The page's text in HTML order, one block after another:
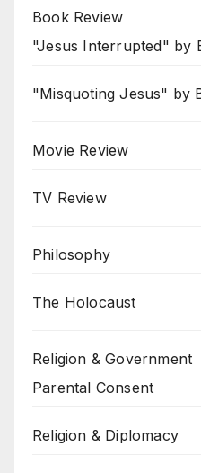
Book Review
"Jesus Interrupted" by
"Misquoting Jesus" by
Movie Review
TV Review
Philosophy
The Holocaust
Religion & Government
Parental Consent
Religion & Diplomacy